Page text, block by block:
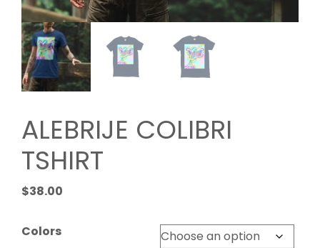
ALEBRIJE COLIBRI
TSHIRT
$38.00
Colors